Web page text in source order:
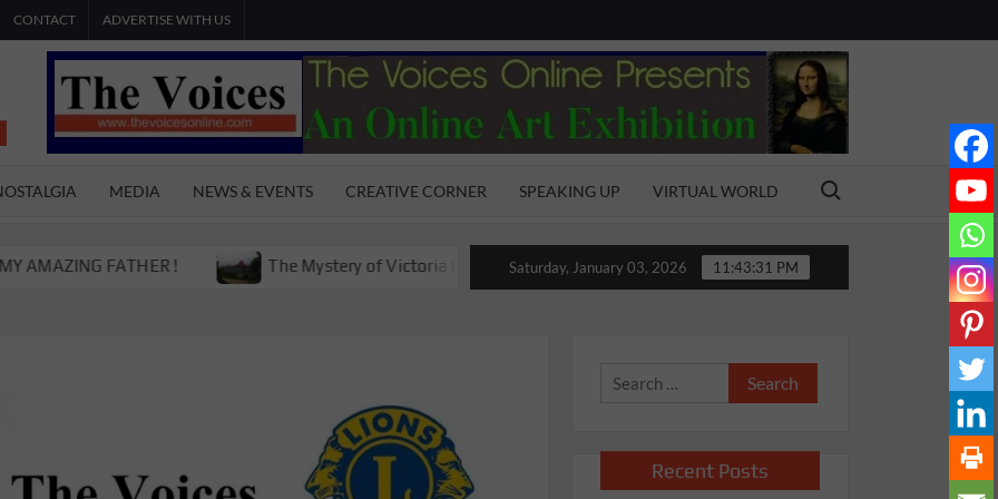
CONTACT ADVERTISE WITH US
THE
VOICES
The Young
International
Magazine
MEDIA NEWS & EVENTS CREATIVE CORNER SPEAKING UP VIRTUAL WORLD
Search for:
FATHER ! The Mystery of Victoria Boys High School Bonding with the Bond MY AMAZING
Saturday, January 03, 2026 11:43:32 PM
Search
for:
Recent Posts